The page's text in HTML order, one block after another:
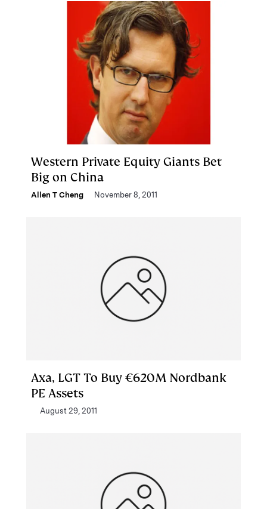
Western Private Equity Giants Bet
Big on China
Allen T Cheng November 8, 2011
Axa, LGT To Buy €620M Nordbank
PE Assets
August 29, 2011